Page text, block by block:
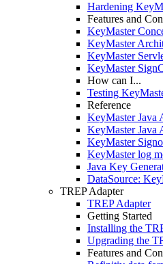
Hardening
Features and
KeyMaster
KeyMaster
KeyMaster
KeyMaster
How can I...
Testing
Reference
KeyMaster Java
KeyMaster Java
KeyMaster
KeyMaster log
Java Key
DataSource:
TREP Adapter
TREP Adapter
Getting Started
Installing the
Upgrading the
Features and